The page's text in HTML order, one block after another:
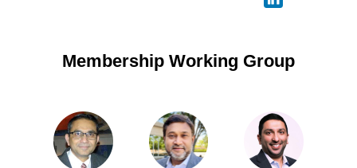
Membership Working Group